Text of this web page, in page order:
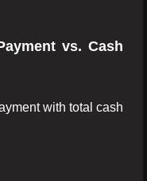
vs. Cash
with total cash